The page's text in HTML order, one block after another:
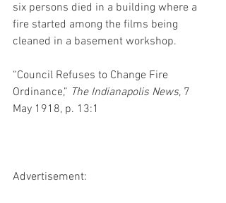
six persons died in a building where a
fire started among the films being
cleaned in a basement workshop.
“Council Refuses to Change Fire
Ordinance,” The Indianapolis News, 7
May 1918, p. 13:1
Advertisement: